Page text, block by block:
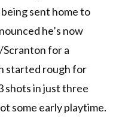
sent home to
he’s now
for a
started rough for
shots in just three
some early playtime.